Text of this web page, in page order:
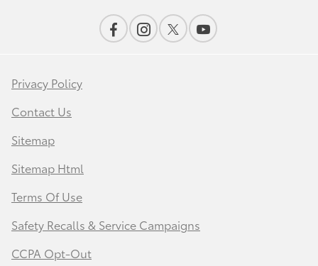
Privacy Policy
Contact Us
Sitemap
Sitemap Html
Terms Of Use
Safety Recalls & Service Campaigns
CCPA Opt-Out